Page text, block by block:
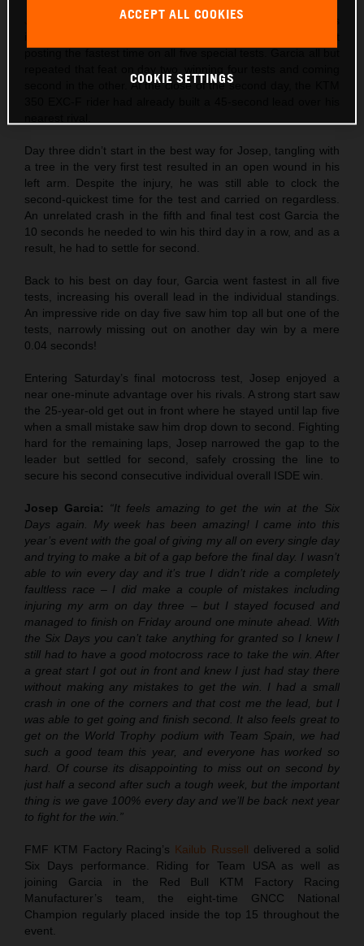
made the absolute best possible start to his
second in the other. At the close of the second day, the KTM
Day three didn’t start in the best way for Josep, tangling with
a tree in the very first test resulted in an open wound in his
left arm. Despite the injury, he was still able to clock the
second-quickest time for the test and carried on regardless.
An unrelated crash in the fifth and final test cost Garcia the
10 seconds he needed to win his third day in a row, and as a
result, he had to settle for second.
Back to his best on day four, Garcia went fastest in all five
tests, increasing his overall lead in the individual standings.
An impressive ride on day five saw him top all but one of the
tests, narrowly missing out on another day win by a mere
0.04 seconds!
Entering Saturday’s final motocross test, Josep enjoyed a
near one-minute advantage over his rivals. A strong start saw
the 25-year-old get out in front where he stayed until lap five
when a small mistake saw him drop down to second. Fighting
hard for the remaining laps, Josep narrowed the gap to the
leader but settled for second, safely crossing the line to
secure his second consecutive individual overall ISDE win.
Josep Garcia:
“It feels amazing to get the win at the Six
Days again. My week has been amazing! I came into this
year’s event with the goal of giving my all on every single day
and trying to make a bit of a gap before the final day. I wasn’t
able to win every day and it’s true I didn’t ride a completely
faultless race – I did make a couple of mistakes including
injuring my arm on day three – but I stayed focused and
managed to finish on Friday around one minute ahead. With
the Six Days you can’t take anything for granted so I knew I
still had to have a good motocross race to take the win. After
a great start I got out in front and knew I just had stay there
without making any mistakes to get the win. I had a small
crash in one of the corners and that cost me the lead, but I
was able to get going and finish second. It also feels great to
get on the World Trophy podium with Team Spain, we had
such a good team this year, and everyone has worked so
hard. Of course its disappointing to miss out on second by
just half a second after such a tough week, but the important
thing is we gave 100% every day and we’ll be back next year
to fight for the win.”
FMF KTM Factory Racing’s Kailub Russell delivered a solid
Six Days performance. Riding for Team USA as well as
joining Garcia in the Red Bull KTM Factory Racing
Manufacturer’s team, the eight-time GNCC National
Champion regularly placed inside the top 15 throughout the
event.
ACCEPT ALL COOKIES
COOKIE SETTINGS